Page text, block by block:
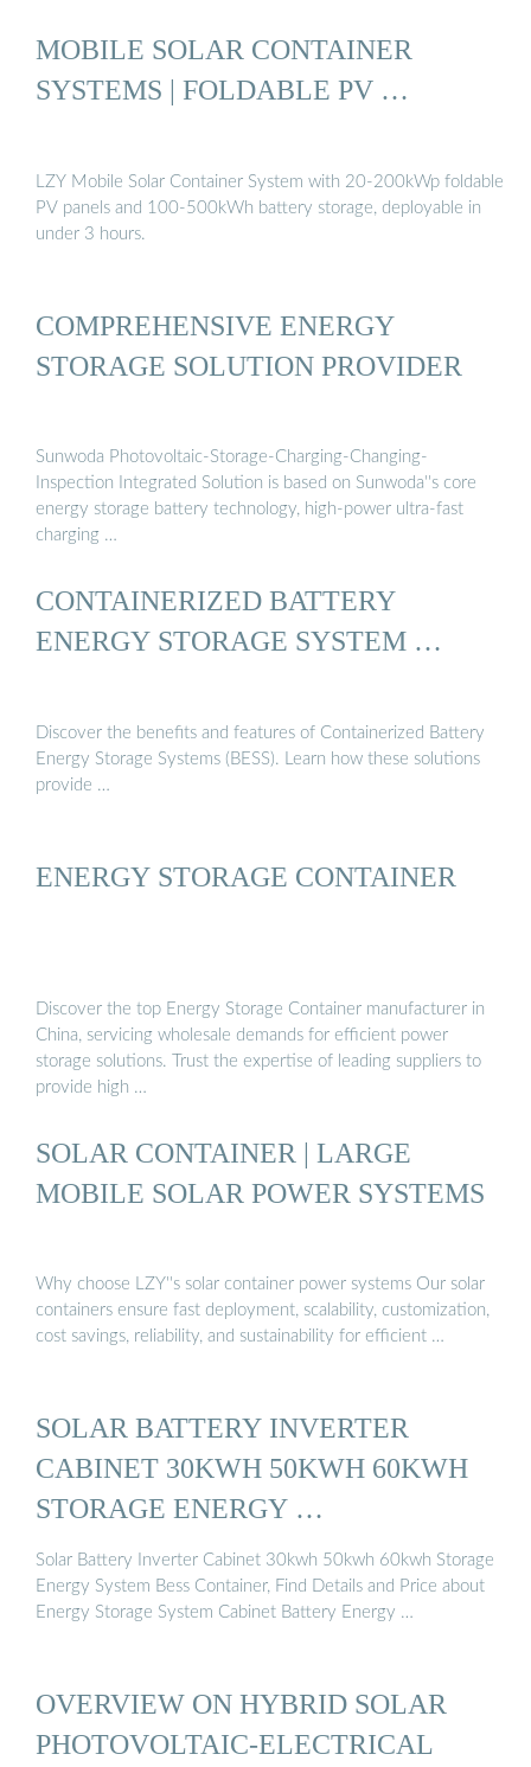
MOBILE SOLAR CONTAINER
SYSTEMS | FOLDABLE PV …
LZY Mobile Solar Container System with 20-200kWp foldable
PV panels and 100-500kWh battery storage, deployable in
under 3 hours.
COMPREHENSIVE ENERGY
STORAGE SOLUTION PROVIDER
Sunwoda Photovoltaic-Storage-Charging-Changing-
Inspection Integrated Solution is based on Sunwoda''s core
energy storage battery technology, high-power ultra-fast
charging …
CONTAINERIZED BATTERY
ENERGY STORAGE SYSTEM …
Discover the benefits and features of Containerized Battery
Energy Storage Systems (BESS). Learn how these solutions
provide …
ENERGY STORAGE CONTAINER
Discover the top Energy Storage Container manufacturer in
China, servicing wholesale demands for efficient power
storage solutions. Trust the expertise of leading suppliers to
provide high …
SOLAR CONTAINER | LARGE
MOBILE SOLAR POWER SYSTEMS
Why choose LZY''s solar container power systems Our solar
containers ensure fast deployment, scalability, customization,
cost savings, reliability, and sustainability for efficient …
SOLAR BATTERY INVERTER
CABINET 30KWH 50KWH 60KWH
STORAGE ENERGY …
Solar Battery Inverter Cabinet 30kwh 50kwh 60kwh Storage
Energy System Bess Container, Find Details and Price about
Energy Storage System Cabinet Battery Energy …
OVERVIEW ON HYBRID SOLAR
PHOTOVOLTAIC-ELECTRICAL